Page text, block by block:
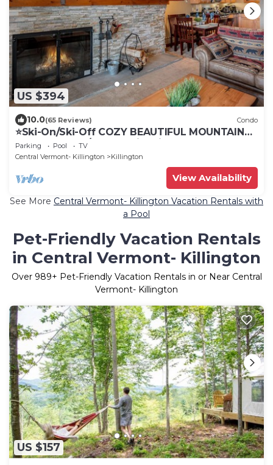
US $394
10.0(65 Reviews) Condo
⭐️Ski-On/Ski-Off COZY BEAUTIFUL MOUNTAIN
CONDO 2-Bed/2-Bath with Fireplace
Parking Pool
TV
Central Vermont- Killington
Killington
View Availability
See More Central Vermont- Killington Vacation Rentals with
a Pool
Pet-Friendly Vacation Rentals
in Central Vermont- Killington
Over 989+ Pet-Friendly Vacation Rentals in or Near Central
Vermont- Killington
US $157